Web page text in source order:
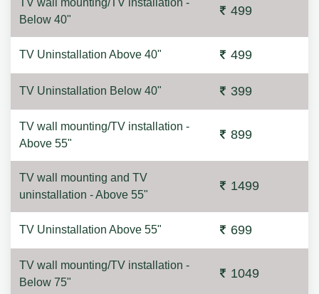
TV wall mounting/TV installation -
Below 40"
499
TV Uninstallation Above 40" 499
TV Uninstallation Below 40" 399
TV wall mounting/TV installation -
Above 55"
899
TV wall mounting and TV
uninstallation - Above 55"
1499
TV Uninstallation Above 55" 699
TV wall mounting/TV installation -
Below 75"
1049